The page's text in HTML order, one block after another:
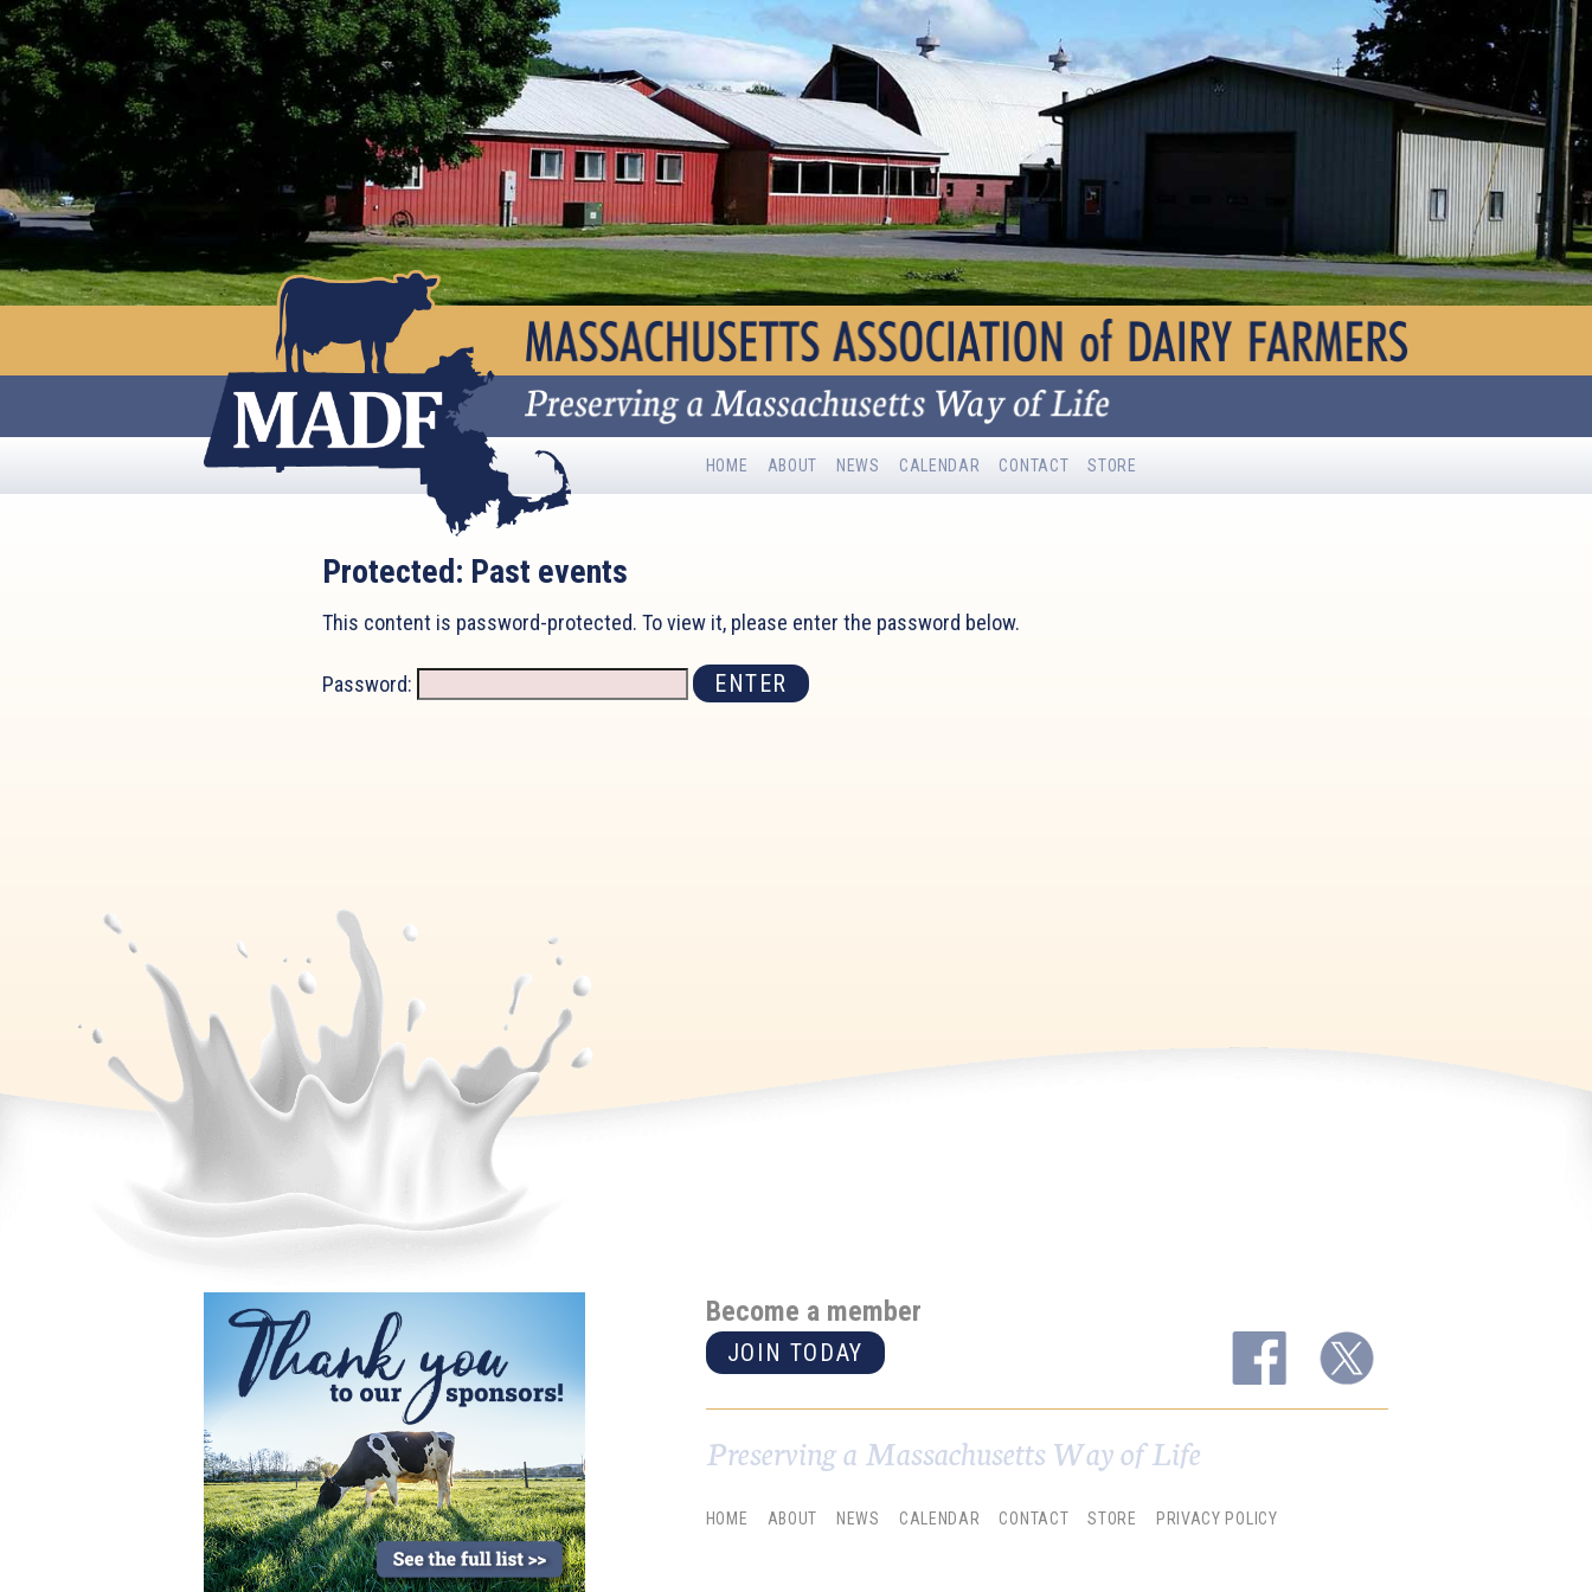
HOME ABOUT NEWS CALENDAR CONTACT STORE
Protected: Past events
This content is password-protected. To view it, please enter the password below.
Password:
Become a member
JOIN TODAY
Preserving a Massachusetts Way of Life
HOME ABOUT NEWS CALENDAR CONTACT STORE PRIVACY POLICY